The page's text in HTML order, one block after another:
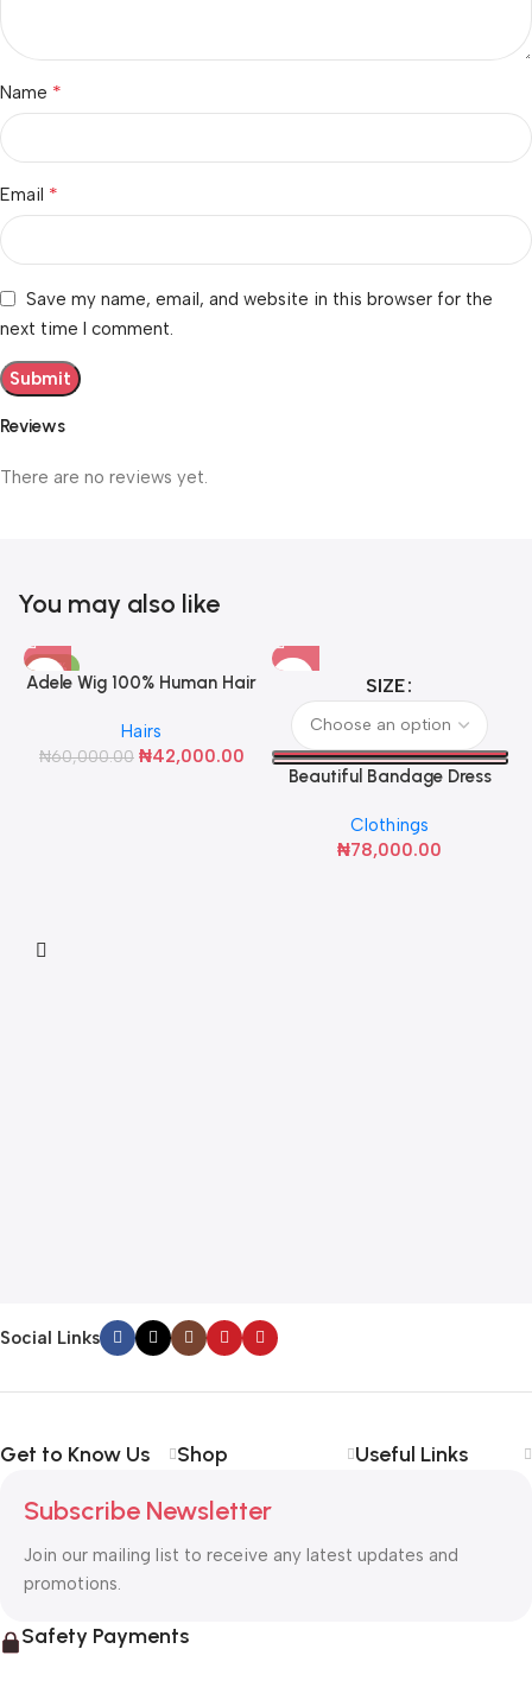
Reviews
There are no reviews yet.
Name *
Email *
Save my name, email, and website in this browser for the
next time I comment.
You may also like
-30%
Adele Wig 100% Human Hair
Hairs
₦60,000.00 ₦42,000.00
SIZE
Beautiful Bandage Dress
Clothings
₦78,000.00
Social Links
Get to Know Us Shop Useful Links
Subscribe Newsletter
Join our mailing list to receive any latest updates and
promotions.
Safety Payments